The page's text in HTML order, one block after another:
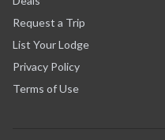
Request a Trip
List Your Lodge
Privacy Policy
Terms of Use